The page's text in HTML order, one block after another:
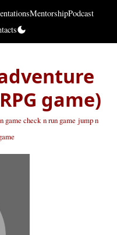
MentorshipPodcast
game)
game check n run game jump n